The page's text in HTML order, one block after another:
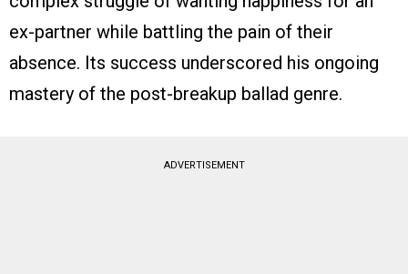
ex-partner while battling the pain of their
absence. Its success underscored his ongoing
mastery of the post-breakup ballad genre.
ADVERTISEMENT